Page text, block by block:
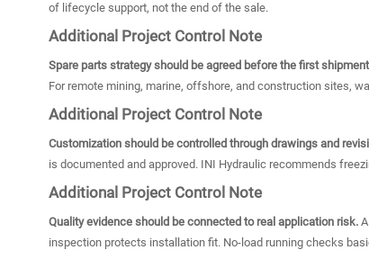
of lifecycle support, not the end of the sale.
Additional Project Control Note
Spare parts strategy should be agreed before the first
For remote mining, marine, offshore, and construction sites,
Additional Project Control Note
Customization should be controlled through drawings and
is documented and approved. INI Hydraulic recommends
Additional Project Control Note
Quality evidence should be connected to real application risk.A
inspection protects installation fit. No-load running checks